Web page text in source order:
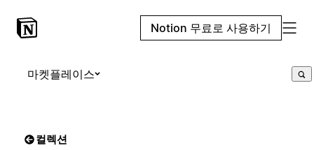
Notion 무료로 사용하기
마켓플레이스
컬렉션